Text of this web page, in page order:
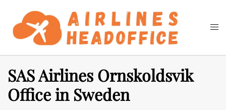
content
Search
SAS Airlines Ornskoldsvik
Office in Sweden